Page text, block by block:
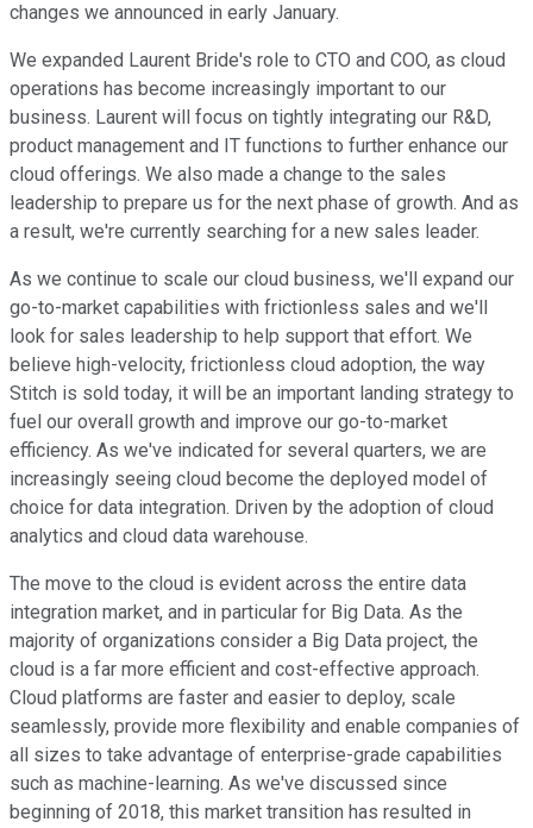
changes we announced in early January.
We expanded Laurent Bride's role to CTO and COO, as cloud
operations has become increasingly important to our
business. Laurent will focus on tightly integrating our R&D,
product management and IT functions to further enhance our
cloud offerings. We also made a change to the sales
leadership to prepare us for the next phase of growth. And as
a result, we're currently searching for a new sales leader.
As we continue to scale our cloud business, we'll expand our
go-to-market capabilities with frictionless sales and we'll
look for sales leadership to help support that effort. We
believe high-velocity, frictionless cloud adoption, the way
Stitch is sold today, it will be an important landing strategy to
fuel our overall growth and improve our go-to-market
efficiency. As we've indicated for several quarters, we are
increasingly seeing cloud become the deployed model of
choice for data integration. Driven by the adoption of cloud
analytics and cloud data warehouse.
The move to the cloud is evident across the entire data
integration market, and in particular for Big Data. As the
majority of organizations consider a Big Data project, the
cloud is a far more efficient and cost-effective approach.
Cloud platforms are faster and easier to deploy, scale
seamlessly, provide more flexibility and enable companies of
all sizes to take advantage of enterprise-grade capabilities
such as machine-learning. As we've discussed since
beginning of 2018, this market transition has resulted in